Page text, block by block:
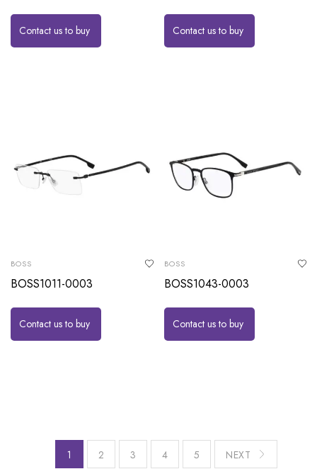
Contact us to buy Contact us to buy
BOSS
BOSS1011-0003
Contact us to buy
BOSS
BOSS1043-0003
Contact us to buy
1 2 3 4 5 NEXT